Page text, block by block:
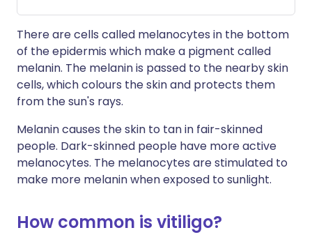
There are cells called melanocytes in the bottom
of the epidermis which make a pigment called
melanin. The melanin is passed to the nearby skin
cells, which colours the skin and protects them
from the sun's rays.
Melanin causes the skin to tan in fair-skinned
people. Dark-skinned people have more active
melanocytes. The melanocytes are stimulated to
make more melanin when exposed to sunlight.
How common is vitiligo?